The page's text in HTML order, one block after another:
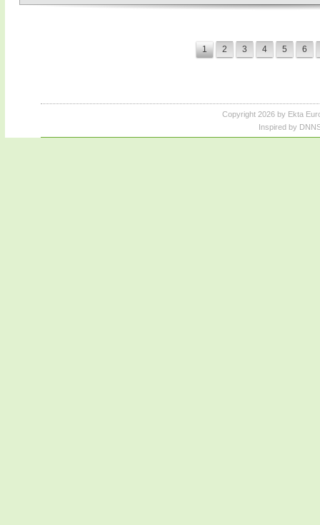
1 2 3 4 5 6
Copyright 2026 by Ekta
Inspired by